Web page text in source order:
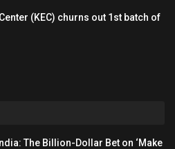
(KEC) churns out 1st batch of
The Billion-Dollar Bet on ‘Make